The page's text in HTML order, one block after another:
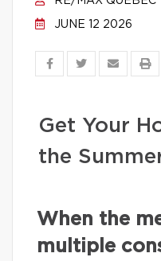
JUNE 12 2026
Get Your
the
When the
multiple